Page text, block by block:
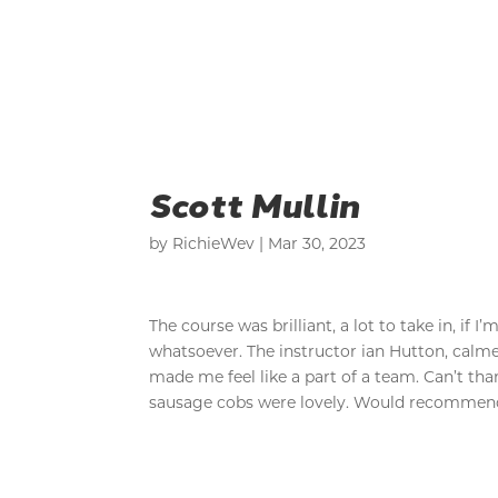
Scott Mullin
by RichieWev Mar 30, 2023
The course was brilliant, a lot to take in, if
whatsoever. The instructor ian Hutton,
made me feel like a part of a team. Can’t
sausage cobs were lovely. Would